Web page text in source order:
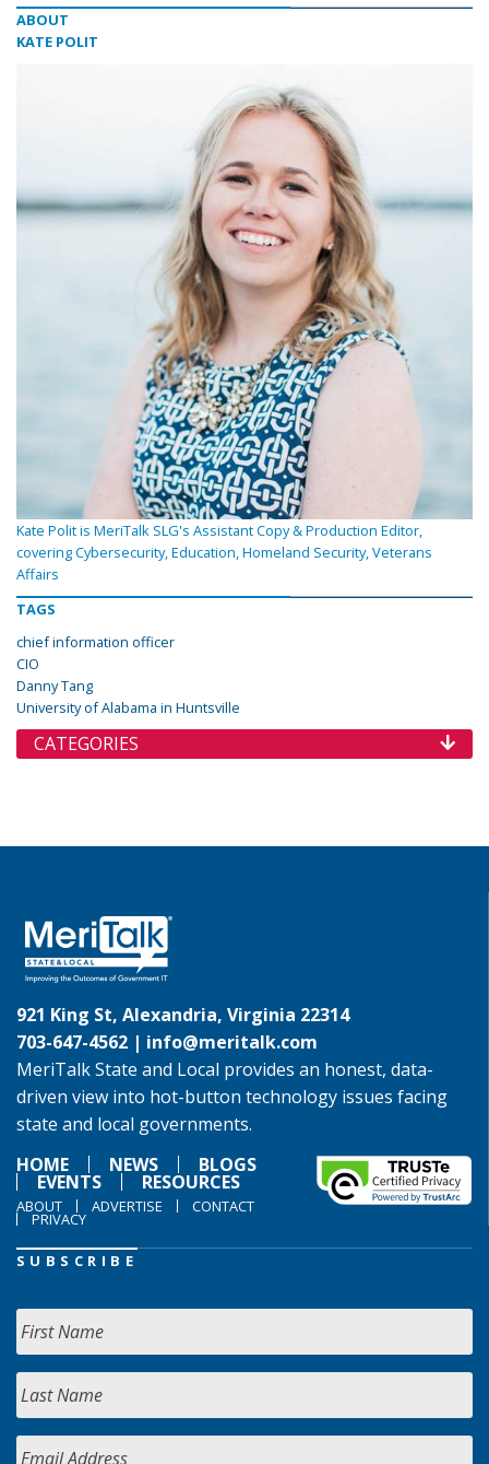
ABOUT
KATE POLIT
Kate Polit is MeriTalk SLG's Assistant Copy & Production Editor,
covering Cybersecurity, Education, Homeland Security, Veterans
Affairs
TAGS
chief information officer
CIO
Danny Tang
University of Alabama in Huntsville
CATEGORIES
921 King St, Alexandria, Virginia 22314
703-647-4562 | info@meritalk.com
MeriTalk State and Local provides an honest, data-
driven view into hot-button technology issues facing
state and local governments.
HOME
NEWS BLOGS
EVENTS RESOURCES
ABOUT ADVERTISE CONTACT
PRIVACY
SUBSCRIBE